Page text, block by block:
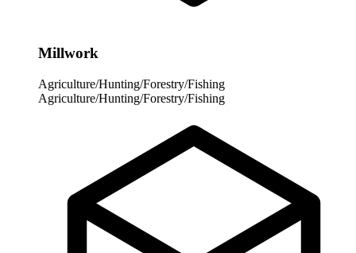
Millwork
Agriculture/Hunting/Forestry/Fishing
Agriculture/Hunting/Forestry/Fishing